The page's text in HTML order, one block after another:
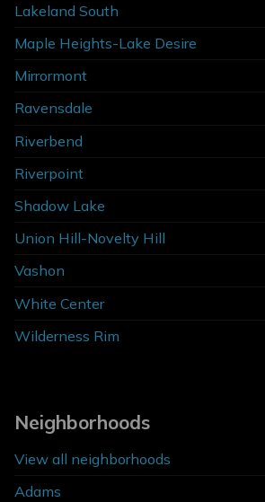
Lakeland South
Maple Heights-Lake Desire
Mirrormont
Ravensdale
Riverbend
Riverpoint
Shadow Lake
Union Hill-Novelty Hill
Vashon
White Center
Wilderness Rim
Neighborhoods
View all neighborhoods
Adams